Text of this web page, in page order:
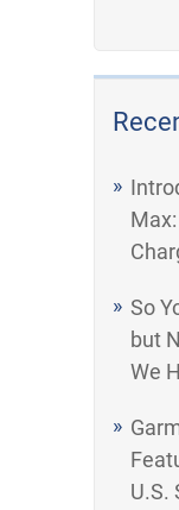
So
but
We
U.S.